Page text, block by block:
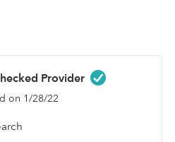
Provider
on 1/28/22